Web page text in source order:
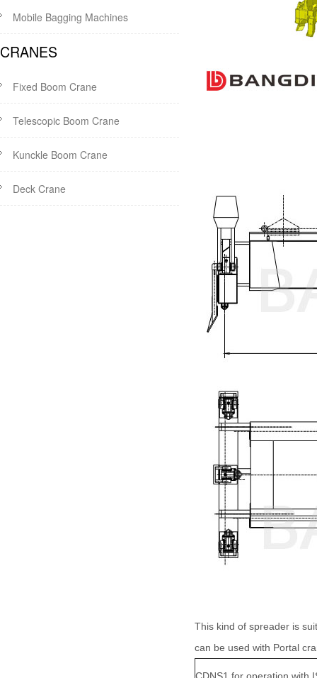
This kind of spreader is
can be used with Portal
Mobile Bagging Machines
CRANES
Fixed Boom Crane
Telescopic Boom Crane
Kunckle Boom Crane
Deck Crane